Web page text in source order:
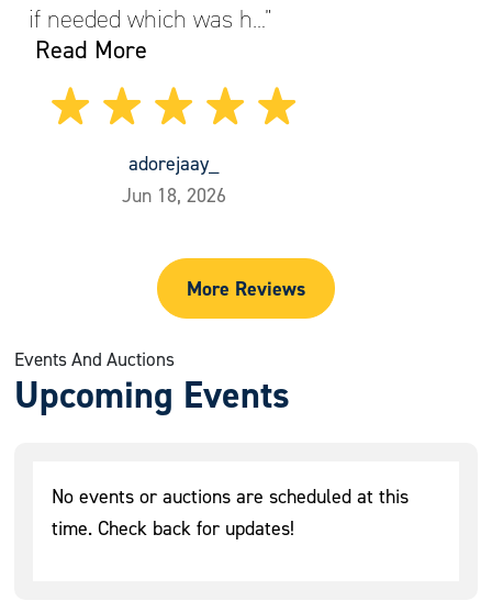
if needed which was h…”
Read More
adorejaay_
Jun 18, 2026
More Reviews
Events And Auctions
Upcoming Events
No events or auctions are scheduled at this
time. Check back for updates!